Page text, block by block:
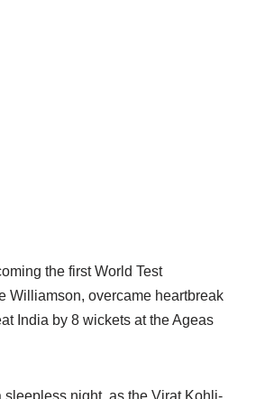
the first World Test
Williamson, overcame heartbreak
India by 8 wickets at the Ageas
night, as the Virat Kohli-